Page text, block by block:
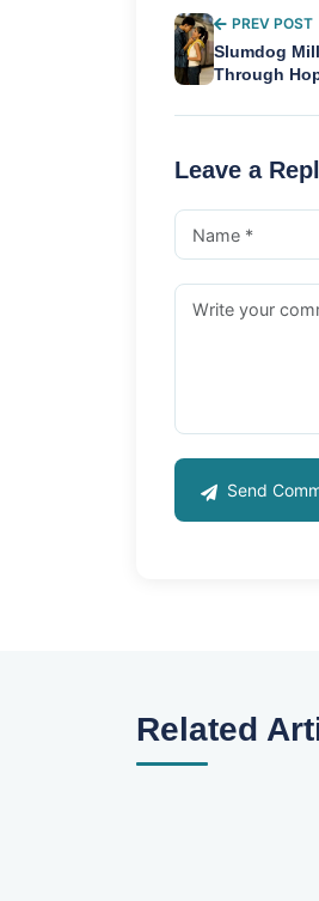
PREV POST
Slumdog
Through
Leave a
Send
Related